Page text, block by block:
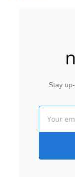
Stay